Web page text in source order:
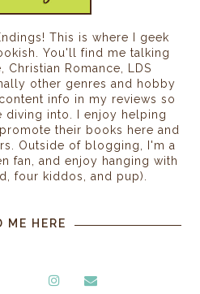
This is where I geek
You'll find me talking
Christian Romance, LDS
other genres and hobby
info in my reviews so
diving into. I enjoy helping
their books here and
Outside of blogging, I'm a
fan, and enjoy hanging with
four kiddos, and pup).
ME HERE